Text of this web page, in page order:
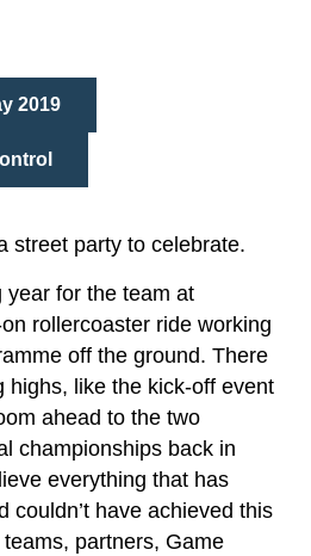
2019
street party to celebrate.
year for the team at
rollercoaster ride working
off the ground. There
highs, like the kick-off event
ahead to the two
championships back in
everything that has
couldn’t have achieved this
partners, Game